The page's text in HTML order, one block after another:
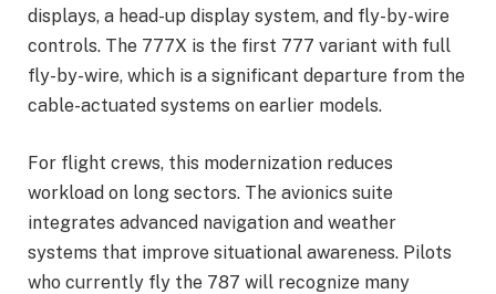
displays, a head-up display system, and fly-by-wire
controls. The 777X is the first 777 variant with full
fly-by-wire, which is a significant departure from the
cable-actuated systems on earlier models.
For flight crews, this modernization reduces
workload on long sectors. The avionics suite
integrates advanced navigation and weather
systems that improve situational awareness. Pilots
who currently fly the 787 will recognize many